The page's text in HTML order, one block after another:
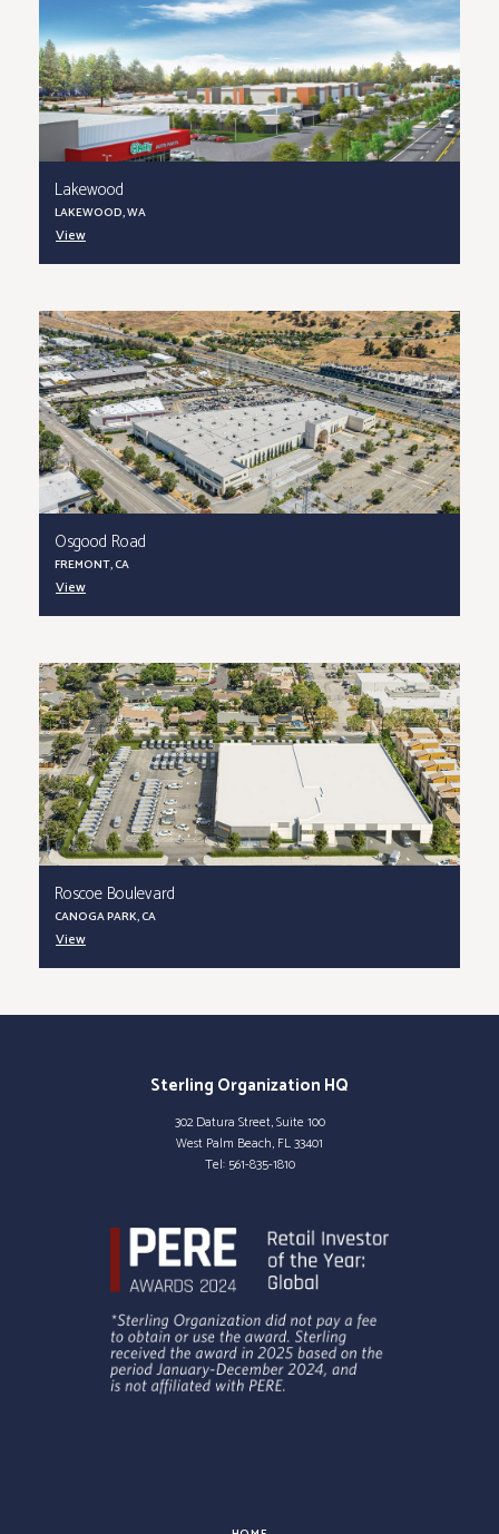
Lakewood
LAKEWOOD, WA
View
Osgood Road
FREMONT, CA
View
Roscoe Boulevard
CANOGA PARK, CA
View
Sterling Organization HQ
302 Datura Street, Suite 100
West Palm Beach, FL 33401
Tel: 561-835-1810